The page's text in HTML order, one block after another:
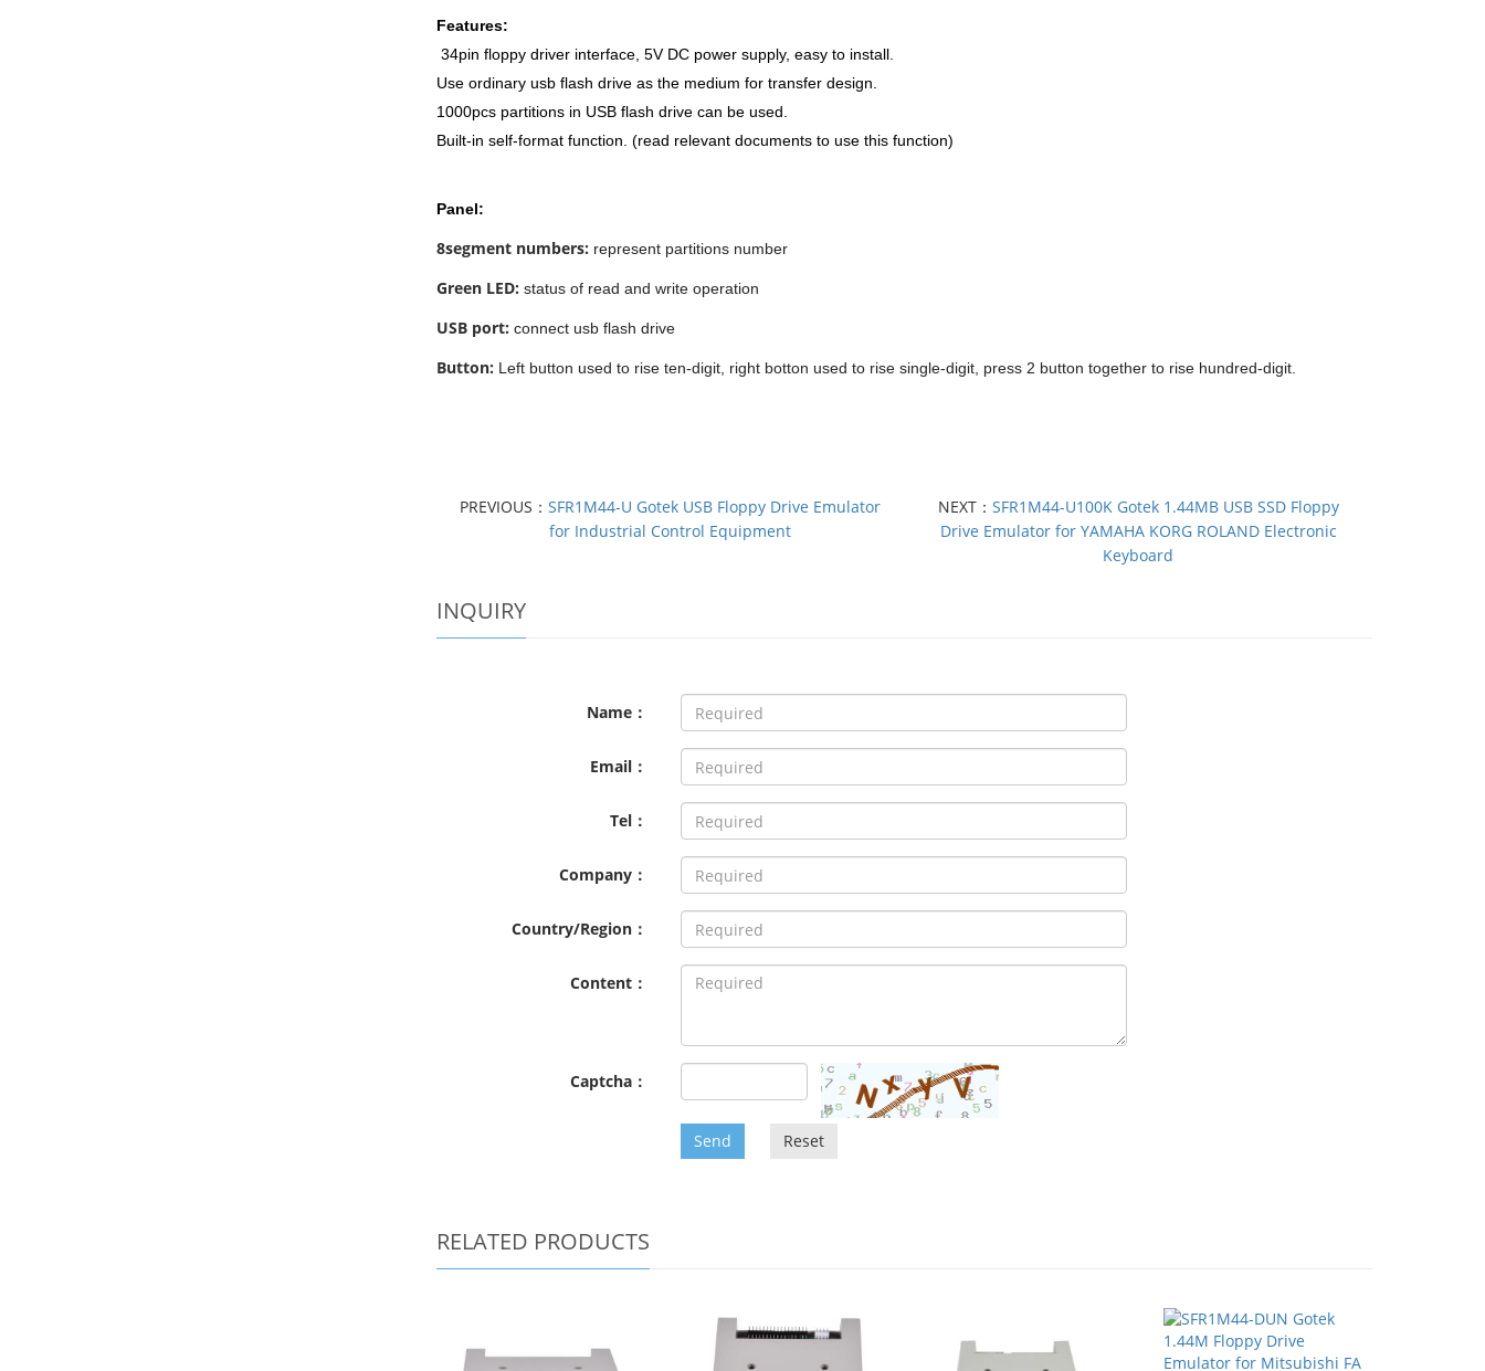
Features:
34pin floppy driver interface, 5V DC power supply, easy to install.
Use ordinary usb flash drive as the medium for transfer design.
1000pcs partitions in USB flash drive can be used.
Built-in self-format function. (read relevant documents to use this function)
Panel:
8segment numbers: represent partitions number
Green LED: status of read and write operation
USB port: connect usb flash drive
Button: Left button used to rise ten-digit, right botton used to rise single-digit, press 2 button together to rise hundred-digit.
PREVIOUS： SFR1M44-U Gotek USB Floppy Drive Emulator
for Industrial Control Equipment
NEXT： SFR1M44-U100K Gotek 1.44MB USB SSD Floppy
Drive Emulator for YAMAHA KORG ROLAND Electronic
Keyboard
INQUIRY
Name：
Email：
Tel：
Company：
Country/Region：
Content：
Captcha：
Send Reset
RELATED PRODUCTS